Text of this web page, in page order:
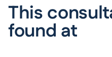
This
found at